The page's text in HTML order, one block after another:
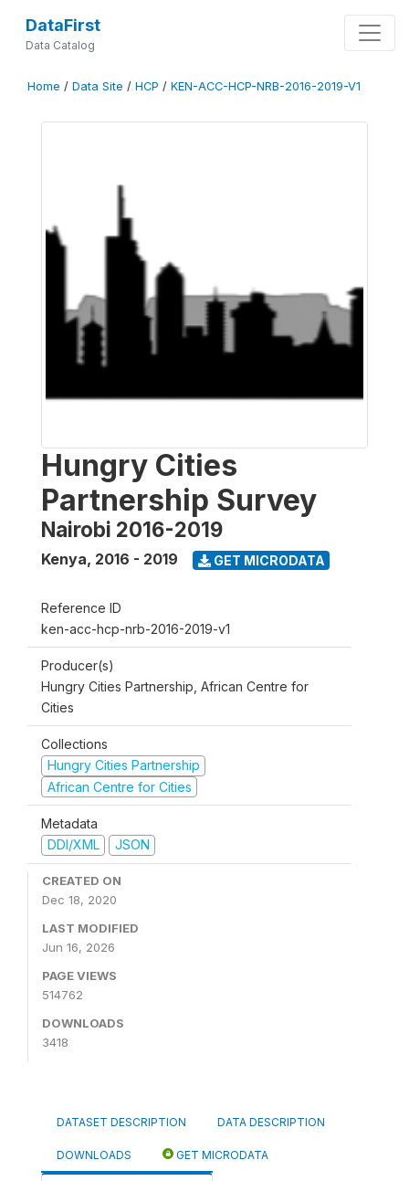
DataFirst
Data Catalog
Home / Data Site / HCP / KEN-ACC-HCP-NRB-2016-2019-V1
Hungry Cities
Partnership Survey
Nairobi 2016-2019
Kenya, 2016 - 2019 GET MICRODATA
Reference ID
ken-acc-hcp-nrb-2016-2019-v1
Producer(s)
Hungry Cities Partnership, African Centre for
Cities
Collections
Hungry Cities Partnership
African Centre for Cities
Metadata
DDI/XML
JSON
CREATED ON
Dec 18, 2020
LAST MODIFIED
Jun 16, 2026
PAGE VIEWS
514762
DOWNLOADS
3418
DATASET DESCRIPTION DATA DESCRIPTION
DOWNLOADS GET MICRODATA